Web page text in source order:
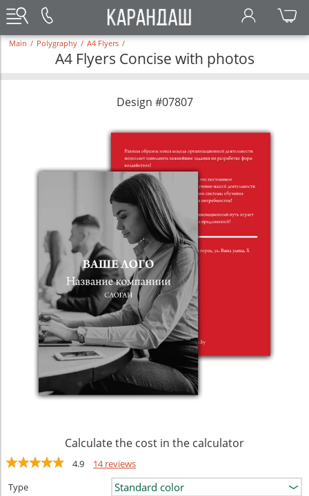
Main / Polygraphy / A4 Flyers /
A4 Flyers Concise with photos
Design #07807
Calculate the cost in the calculator
4.9
14 reviews
Type